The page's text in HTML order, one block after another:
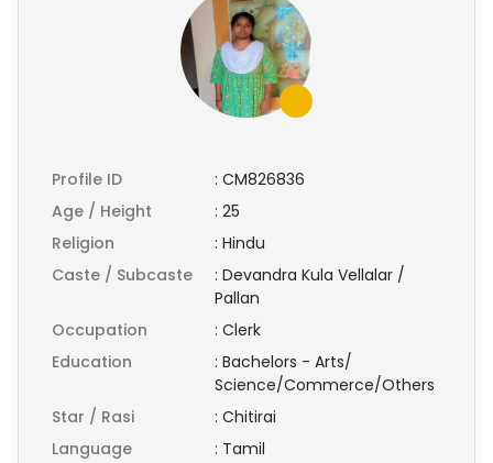
Profile ID : CM826836
Age / Height
: 25
Religion
: Hindu
Caste / Subcaste
: Devandra Kula Vellalar /
Pallan
Occupation
: Clerk
Education
: Bachelors - Arts/
Science/Commerce/Others
Star / Rasi
: Chitirai
Language
: Tamil